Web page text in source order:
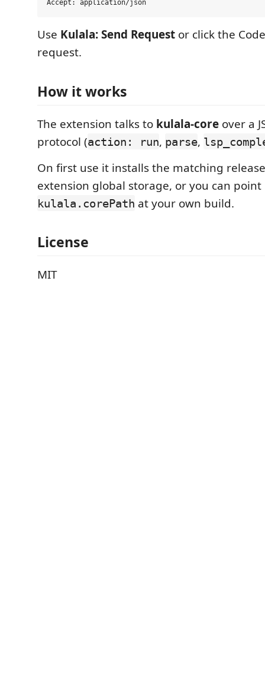
Use Kulala: Send Request or click the
request.
How it works
The extension talks to kulala-core over a
protocol (action: run, parse,
On first use it installs the matching
extension global storage, or you can point
kulala.corePath at your own build.
License
MIT